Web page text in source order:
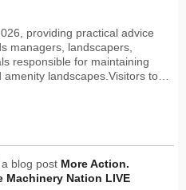
providing practical advice
managers, landscapers,
responsible for maintaining
amenity landscapes.Visitors to…
blog post More Action.
Machinery Nation LIVE